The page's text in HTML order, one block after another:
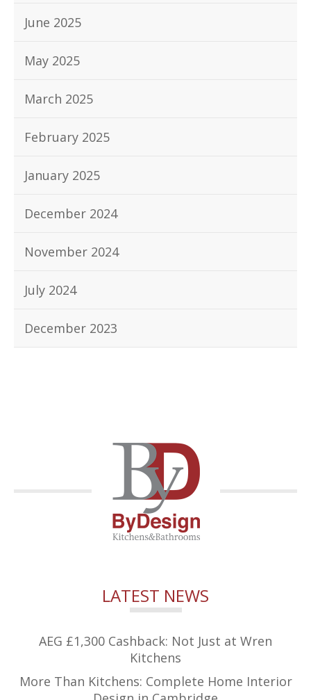
June 2025
May 2025
March 2025
February 2025
January 2025
December 2024
November 2024
July 2024
December 2023
LATEST NEWS
AEG £1,300 Cashback: Not Just at Wren
Kitchens
More Than Kitchens: Complete Home Interior